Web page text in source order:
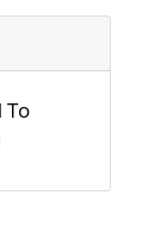
To